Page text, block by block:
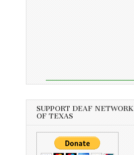
SUPPORT DEAF NETWORK
OF TEXAS